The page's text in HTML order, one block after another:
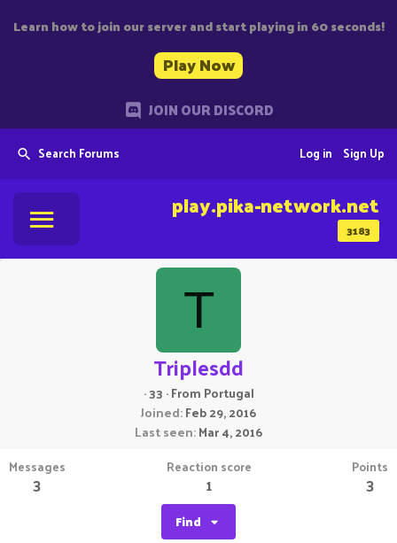
Learn how to join our server and start playing in 60 seconds!
Play Now
JOIN OUR DISCORD
Search Forums Sign Up
Log in
3183
play.pika-network.net
T
Triplesdd
·33 ·From Portugal
Joined Feb 29, 2016
Last seen Mar 4, 2016
Messages
3
Reaction score
1
Points
3
Find